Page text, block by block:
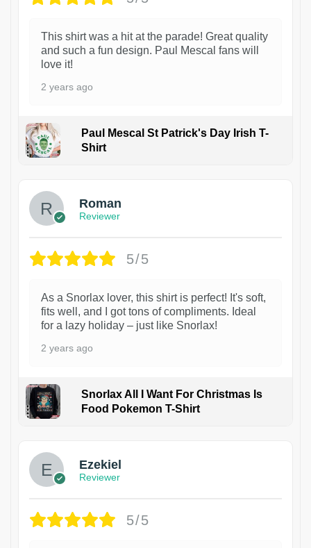
This shirt was a hit at the parade! Great quality
and such a fun design. Paul Mescal fans will
love it!
2 years ago
Paul Mescal St Patrick's Day Irish T-
Shirt
Roman
Reviewer
5/5
As a Snorlax lover, this shirt is perfect! It's soft,
fits well, and I got tons of compliments. Ideal
for a lazy holiday – just like Snorlax!
2 years ago
Snorlax All I Want For Christmas Is
Food Pokemon T-Shirt
Ezekiel
Reviewer
5/5